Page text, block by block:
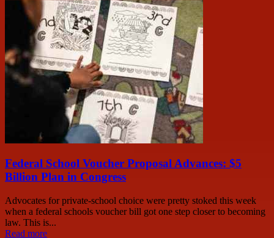
Federal School Voucher Proposal Advances: $5
Billion Plan in Congress
Advocates for private-school choice were pretty stoked this week
when a federal schools voucher bill got one step closer to becoming
law. This is...
Read more